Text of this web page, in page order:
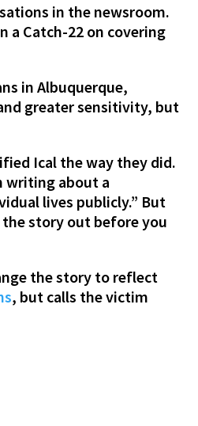
in the newsroom.
a Catch-22 on covering
in Albuquerque,
greater sensitivity, but
Ical the way they did.
writing about a
lives publicly.” But
story out before you
the story to reflect
, but calls the victim